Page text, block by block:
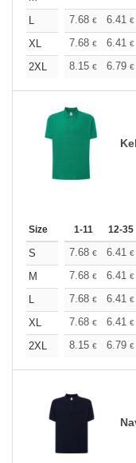
L
7.68 € 6.41 €
XL
7.68 € 6.41 €
2XL
8.15 € 6.79 €
Size 1-11 12-35
S 7.68 € 6.41 €
M
7.68 € 6.41 €
L
7.68 € 6.41 €
XL
7.68 € 6.41 €
2XL
8.15 € 6.79 €